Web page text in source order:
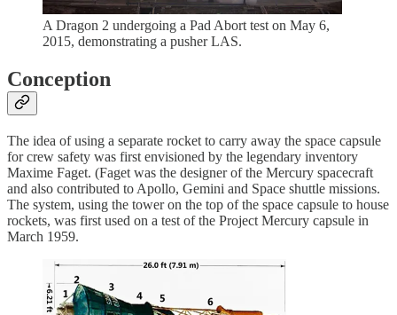
A Dragon 2 undergoing a Pad Abort test on May 6,
2015, demonstrating a pusher LAS.
Conception
The idea of using a separate rocket to carry away the space capsule
for crew safety was first envisioned by the legendary inventory
Maxime Faget. (Faget was the designer of the Mercury spacecraft
and also contributed to Apollo, Gemini and Space shuttle missions.
The system, using the tower on the top of the space capsule to house
rockets, was first used on a test of the Project Mercury capsule in
March 1959.